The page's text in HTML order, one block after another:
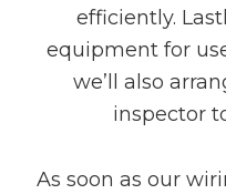
efficiently.
equipment for
we’ll also
inspector
As soon as our